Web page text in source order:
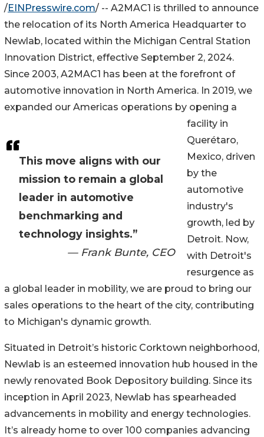
This move aligns with our
mission to remain a global
leader in automotive
benchmarking and
technology insights.”
— Frank Bunte, CEO
/EINPresswire.com/ -- A2MAC1 is thrilled to announce
the relocation of its North America Headquarter to
Newlab, located within the Michigan Central Station
Innovation District, effective September 2, 2024.
Since 2003, A2MAC1 has been at the forefront of
automotive innovation in North America. In 2019, we
expanded our Americas operations by opening a
facility in
Querétaro,
Mexico, driven
by the
automotive
industry's
growth, led by
Detroit. Now,
with Detroit's
resurgence as
a global leader in mobility, we are proud to bring our
sales operations to the heart of the city, contributing
to Michigan's dynamic growth.
Situated in Detroit’s historic Corktown neighborhood,
Newlab is an esteemed innovation hub housed in the
newly renovated Book Depository building. Since its
inception in April 2023, Newlab has spearheaded
advancements in mobility and energy technologies.
It’s already home to over 100 companies advancing